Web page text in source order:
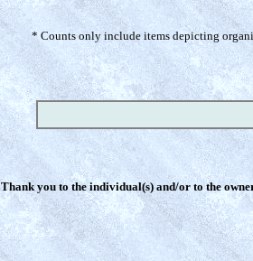
* Counts only include items depicting
Thank you to the individual(s) and/or to the